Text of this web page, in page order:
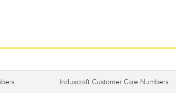
Induscraft Customer Care Numbers